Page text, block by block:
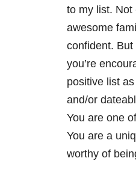
to my list. Not
awesome
confident. But
you’re
positive list as
and/or
You are one
You are a
worthy of